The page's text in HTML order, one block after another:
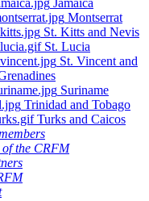
Jamaica
Montserrat
St. Kitts and Nevis
St. Lucia
St. Vincent and
Suriname
Trinidad and Tobago
Turks and Caicos
of the CRFM